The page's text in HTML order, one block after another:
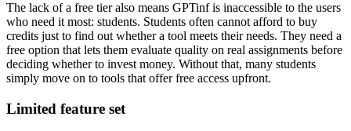
The lack of a free tier also means GPTinf is inaccessible to the users
who need it most: students. Students often cannot afford to buy
credits just to find out whether a tool meets their needs. They need a
free option that lets them evaluate quality on real assignments before
deciding whether to invest money. Without that, many students
simply move on to tools that offer free access upfront.
Limited feature set